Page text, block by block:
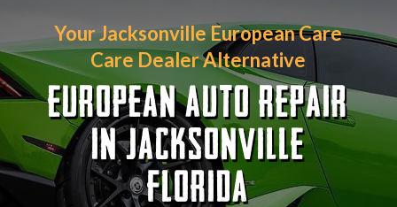
Your Jacksonville European Care
Care Dealer Alternative
EUROPEAN AUTO REPAIR
IN JACKSONVILLE
FLORIDA